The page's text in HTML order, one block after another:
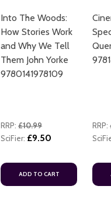
ADD TO
Into The Woods:
How Stories Work
and Why We Tell
Them John Yorke
9780141978109
RRP: £10.99
SciFier: £9.50
ADD TO CART
RRP: